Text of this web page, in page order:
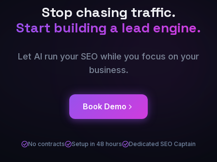
Stop chasing traffic.
Start building a lead engine.
Let AI run your SEO while you focus on your
business.
Book Demo
No contracts Setup in 48 hours Dedicated SEO Captain